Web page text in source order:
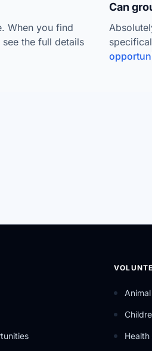
When you find
the full details
Can
Health